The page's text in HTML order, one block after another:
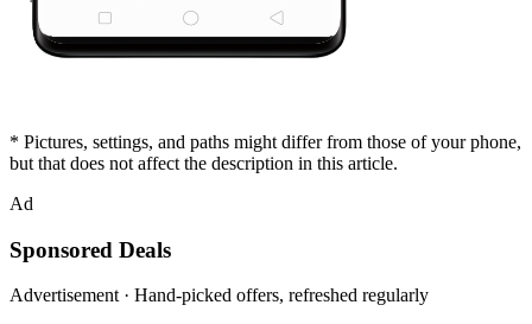
* Pictures, settings, and paths might differ from those of your phone,
but that does not affect the description in this article.
Ad
Sponsored Deals
Advertisement · Hand-picked offers, refreshed regularly